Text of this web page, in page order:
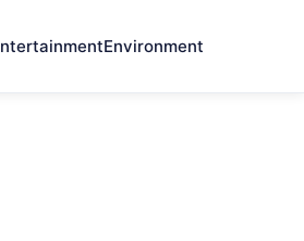
Environment